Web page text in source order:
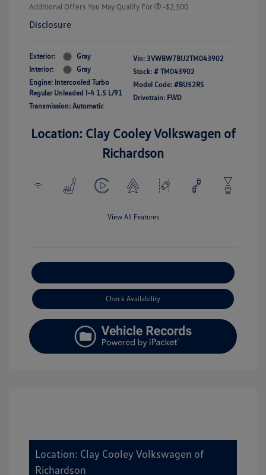
Additional Offers You May Qualify For -$2,500
Disclosure
Exterior:
Gray
Interior:
Gray
Engine: Intercooled Turbo
Regular Unleaded I-4 1.5 L/91
Transmission: Automatic
Vin: 3VWBW7BU2TM043902
Stock: # TM043902
Model Code: #BU52RS
Drivetrain: FWD
Location: Clay Cooley Volkswagen of
Richardson
View All Features
Check Availability
Location: Clay Cooley Volkswagen of
Richardson